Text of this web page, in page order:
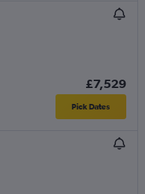
£7,529
Pick Dates